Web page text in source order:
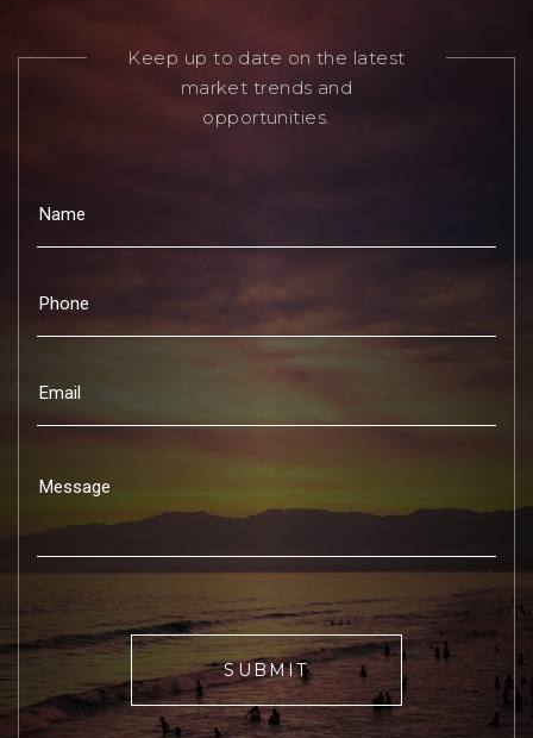
Keep up to date on the latest
market trends and
opportunities.